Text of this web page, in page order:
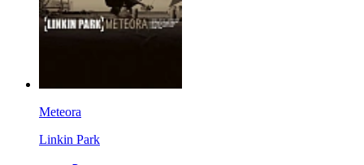
Meteora
Linkin Park